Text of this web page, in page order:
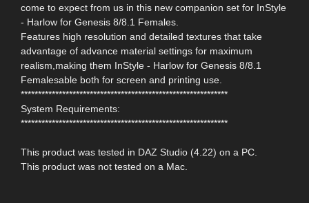
come to expect from us in this new companion set for InStyle
- Harlow for Genesis 8/8.1 Females.
Features high resolution and detailed textures that take
advantage of advance material settings for maximum
realism,making them InStyle - Harlow for Genesis 8/8.1
Femalesable both for screen and printing use.
************************************************************
System Requirements:
************************************************************
This product was tested in DAZ Studio (4.22) on a PC.
This product was not tested on a Mac.